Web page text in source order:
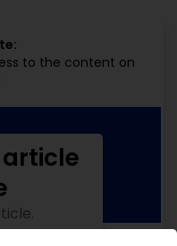
to the content on
costs.